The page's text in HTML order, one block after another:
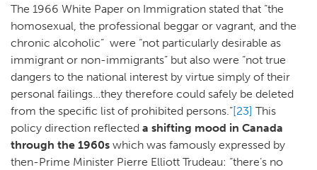
The 1966 White Paper on Immigration stated that “the
homosexual, the professional beggar or vagrant, and the
chronic alcoholic” were “not particularly desirable as
immigrant or non-immigrants” but also were “not true
dangers to the national interest by virtue simply of their
personal failings…they therefore could safely be deleted
from the specific list of prohibited persons.”[23] This
policy direction reflected a shifting mood in Canada
through the 1960s which was famously expressed by
then-Prime Minister Pierre Elliott Trudeau: “there’s no